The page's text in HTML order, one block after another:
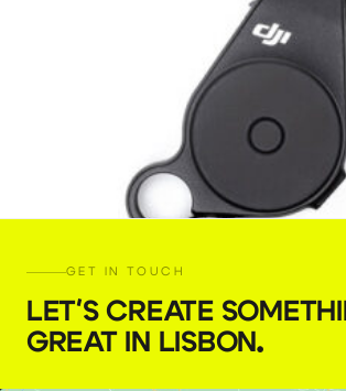
GET IN TOUCH
LET'S CREATE
GREAT IN LISBON.